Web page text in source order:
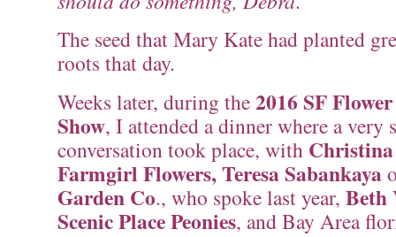
The seed that Mary Kate had planted
roots that day.
Weeks later, during the2016 SF
Show, I attended a dinner where a very
conversation took place, with
Farmgirl Flowers, Teresa Sabankaya
Garden Co., who spoke last year, Beth
Scenic Place Peonies, and Bay Area